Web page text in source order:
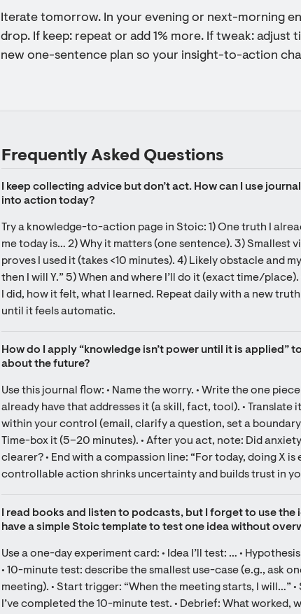
Iterate tomorrow. In your evening or next-morning
drop. If keep: repeat or add 1% more. If tweak: adjust
new one-sentence plan so your insight-to-action
Frequently Asked Questions
I keep collecting advice but don’t act. How can I use
into action today?
Try a knowledge-to-action page in Stoic: 1) One truth I
me today is… 2) Why it matters (one sentence). 3) Smallest
proves I used it (takes <10 minutes). 4) Likely obstacle and
then I will Y.” 5) When and where I’ll do it (exact time/
I did, how it felt, what I learned. Repeat daily with a new
until it feels automatic.
How do I apply “knowledge isn’t power until it is applied”
about the future?
Use this journal flow: • Name the worry. • Write the one
already have that addresses it (a skill, fact, tool). • Translate
within your control (email, clarify a question, set a
Time-box it (5–20 minutes). • After you act, note: Did
clearer? • End with a compassion line: “For today, doing X is
controllable action shrinks uncertainty and builds trust in
I read books and listen to podcasts, but I forget to use the
have a simple Stoic template to test one idea without
Use a one-day experiment card: • Idea I’ll test: … •
• 10-minute test: describe the smallest use-case (e.g., ask
meeting). • Start trigger: “When the meeting starts, I will…” •
I’ve completed the 10-minute test. • Debrief: What worked,